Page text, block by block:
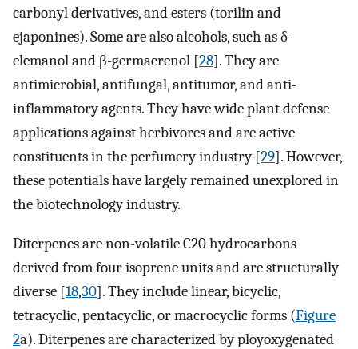
carbonyl derivatives, and esters (torilin and
ejaponines). Some are also alcohols, such as δ-
elemanol and β-germacrenol [28]. They are
antimicrobial, antifungal, antitumor, and anti-
inflammatory agents. They have wide plant defense
applications against herbivores and are active
constituents in the perfumery industry [29]. However,
these potentials have largely remained unexplored in
the biotechnology industry.
Diterpenes are non-volatile C20 hydrocarbons
derived from four isoprene units and are structurally
diverse [18,30]. They include linear, bicyclic,
tetracyclic, pentacyclic, or macrocyclic forms (Figure
2a). Diterpenes are characterized by ployoxygenated